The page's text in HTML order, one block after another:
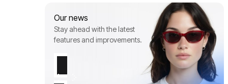
Our news
Stay ahead with the latest
features and improvements.